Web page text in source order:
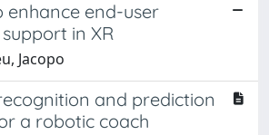
enhance end-user
in XR
Jacopo
and prediction
a robotic coach